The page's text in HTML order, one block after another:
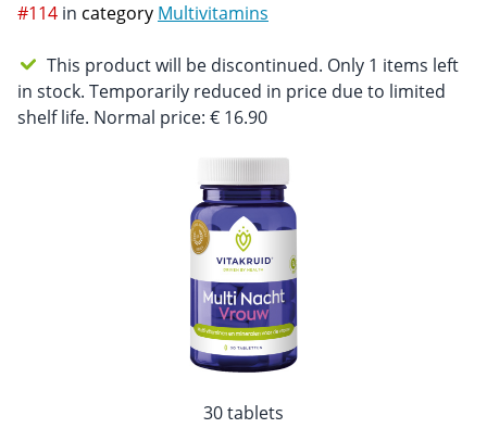
#114 in category Multivitamins
This product will be discontinued. Only 1 items left
in stock. Temporarily reduced in price due to limited
shelf life. Normal price: € 16.90
30 tablets